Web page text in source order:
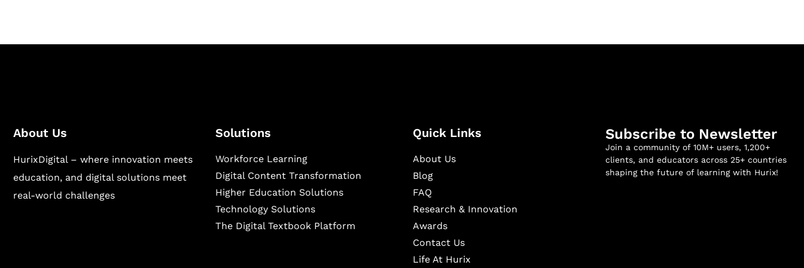
About Us
HurixDigital – where innovation meets
education, and digital solutions meet
real-world challenges
Solutions
Workforce Learning
Digital Content Transformation
Higher Education Solutions
Technology Solutions
The Digital Textbook Platform
Quick Links
About Us
Blog
FAQ
Research & Innovation
Awards
Contact Us
Life At Hurix
Subscribe to Newsletter
Join a community of 10M+ users, 1,200+
clients, and educators across 25+ countries
shaping the future of learning with Hurix!